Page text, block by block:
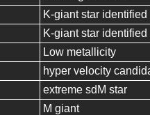
K-giant star
K-giant star
Low metallicity
hyper velocity
extreme sdM star
M giant